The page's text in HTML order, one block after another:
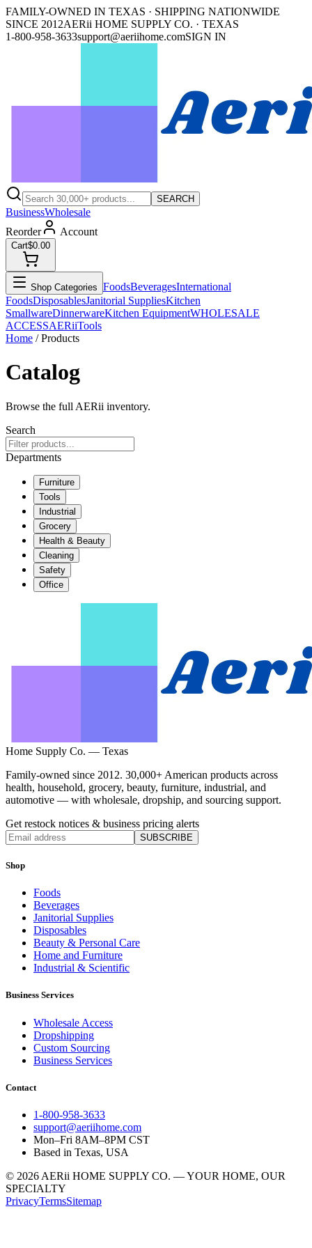
FAMILY-OWNED IN TEXAS · SHIPPING NATIONWIDE
SINCE 2012AERii HOME SUPPLY CO. · TEXAS
1-800-958-3633support@aeriihome.comSIGN IN
SEARCH
BusinessWholesale
Reorder
Account
Cart$0.00
Shop Categories FoodsBeveragesInternational
FoodsDisposablesJanitorial SuppliesKitchen
SmallwareDinnerwareKitchen EquipmentWHOLESALE
ACCESSAERiiTools
Home / Products
Catalog
Browse the full AERii inventory.
Search
Departments
Furniture
Tools
Industrial
Grocery
Health & Beauty
Cleaning
Safety
Office
Home Supply Co. — Texas
Family-owned since 2012. 30,000+ American products across
health, household, grocery, beauty, furniture, industrial, and
automotive — with wholesale, dropship, and sourcing support.
Get restock notices & business pricing alerts
SUBSCRIBE
Shop
Foods
Beverages
Janitorial Supplies
Disposables
Beauty & Personal Care
Home and Furniture
Industrial & Scientific
Business Services
Wholesale Access
Dropshipping
Custom Sourcing
Business Services
Contact
1-800-958-3633
support@aeriihome.com
Mon–Fri 8AM–8PM CST
Based in Texas, USA
© 2026 AERii HOME SUPPLY CO. — YOUR HOME, OUR
SPECIALTY
PrivacyTermsSitemap